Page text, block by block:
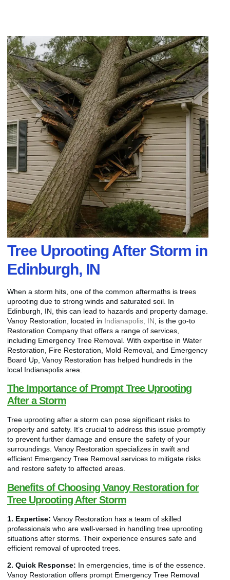
Tree Uprooting After Storm in
Edinburgh, IN
When a storm hits, one of the common aftermaths is trees
uprooting due to strong winds and saturated soil. In
Edinburgh, IN, this can lead to hazards and property damage.
Vanoy Restoration, located in Indianapolis, IN , is the go-to
Restoration Company that offers a range of services,
including Emergency Tree Removal. With expertise in Water
Restoration, Fire Restoration, Mold Removal, and Emergency
Board Up, Vanoy Restoration has helped hundreds in the
local Indianapolis area.
The Importance of Prompt Tree Uprooting
After a Storm
Tree uprooting after a storm can pose significant risks to
property and safety. It’s crucial to address this issue promptly
to prevent further damage and ensure the safety of your
surroundings. Vanoy Restoration specializes in swift and
efficient Emergency Tree Removal services to mitigate risks
and restore safety to affected areas.
Benefits of Choosing Vanoy Restoration for
Tree Uprooting After Storm
1. Expertise: Vanoy Restoration has a team of skilled
professionals who are well-versed in handling tree uprooting
situations after storms. Their experience ensures safe and
efficient removal of uprooted trees.
2. Quick Response: In emergencies, time is of the essence.
Vanoy Restoration offers prompt Emergency Tree Removal